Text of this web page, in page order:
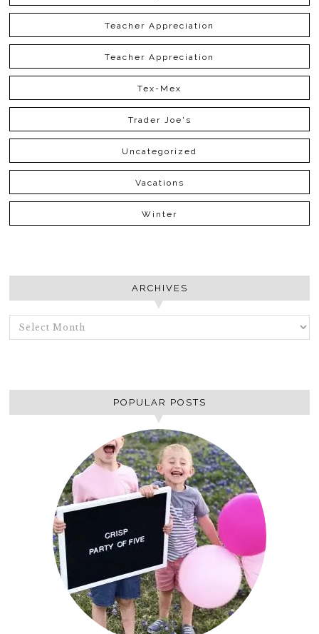
Teacher Appreciation
Teacher Appreciation
Tex-Mex
Trader Joe's
Uncategorized
Vacations
Winter
ARCHIVES
ARCHIVES
POPULAR POSTS